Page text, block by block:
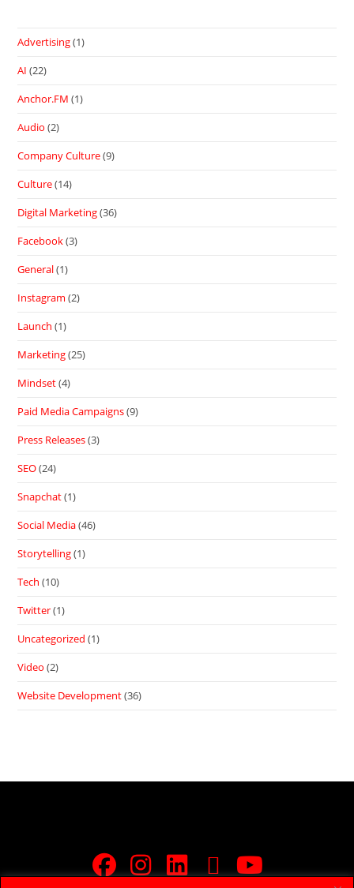
Advertising(1)
AI (22)
Anchor.FM (1)
Audio (2)
Company Culture(9)
Culture(14)
Digital Marketing(36)
Facebook(3)
General(1)
Instagram (2)
Launch (1)
Marketing(25)
Mindset(4)
Paid Media Campaigns(9)
Press Releases(3)
SEO(24)
Snapchat(1)
Social Media(46)
Storytelling(1)
Tech (10)
Twitter(1)
Uncategorized (1)
Video (2)
Website Development(36)